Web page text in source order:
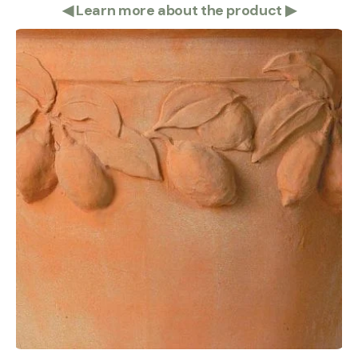
◀Learn more about the product ▶